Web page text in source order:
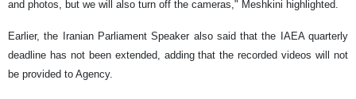
and photos, but we will also turn off the cameras," Meshkini highlighted.
Earlier, the Iranian Parliament Speaker also said that the IAEA quarterly
deadline has not been extended, adding that the recorded videos will not
be provided to Agency.